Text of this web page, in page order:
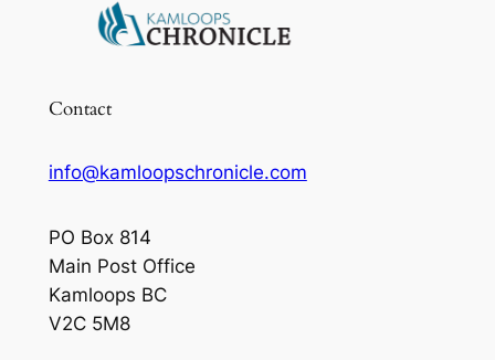
Contact
info@kamloopschronicle.com
PO Box 814
Main Post Office
Kamloops BC
V2C 5M8